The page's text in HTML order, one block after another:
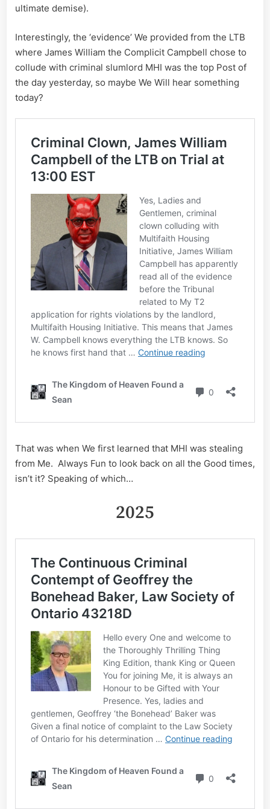
ultimate demise).
Interestingly, the ‘evidence’ We provided from the LTB
where James William the Complicit Campbell chose to
collude with criminal slumlord MHI was the top Post of
the day yesterday, so maybe We Will hear something
today?
That was when We first learned that MHI was stealing
from Me. Always Fun to look back on all the Good times,
isn’t it? Speaking of which…
2025